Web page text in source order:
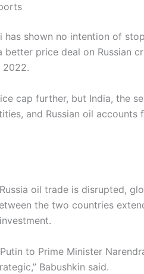
has shown no intention of
price deal on Russian
2022.
cap further, but India, the
and Russian oil accounts
oil trade is disrupted,
the two countries
to Prime Minister
Babushkin said.